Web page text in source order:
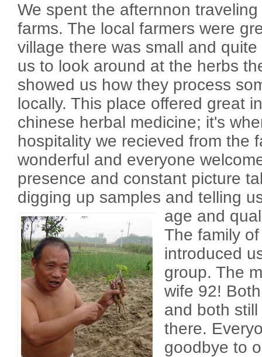
We spent the afternnon
farms. The local farmers were
village there was small and
us to look around at the herbs
showed us how they process
locally. This place offered great
chinese herbal medicine; it's
hospitality we recieved from the
wonderful and everyone
presence and constant picture
digging up samples and telling
age and
The family
introduced
group. The
wife 92!
and both
there.
goodbye to